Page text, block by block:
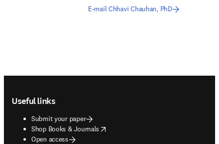
E-mail Chhavi Chauhan, PhD
Useful links
Submit your paper
Shop Books & Journals
opens in new tab/window
Open access